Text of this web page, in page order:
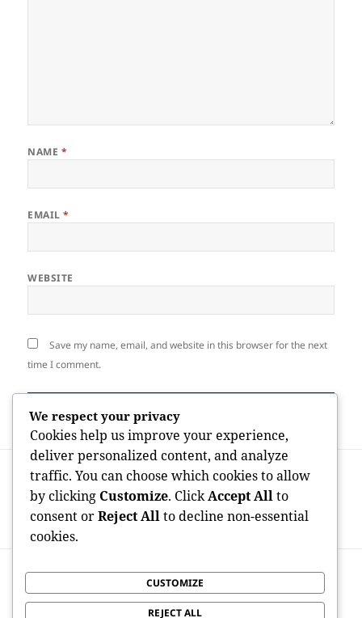
NAME *
EMAIL*
WEBSITE
Save my name, email, and website in this browser for the next
time I comment.
navigation
PREVIOUS
Previous
post:
Absolute Best Area to Receive IRA Silver
And Gold: A Smart Manual to Protecting
Your Retirement Wealth
NEXT
post:
Inside the Maker Economic Situation
Upsurge: OnlyFans Facts and also
We respect your privacy
Cookies help us improve your experience,
deliver personalized content, and analyze
traffic. You can choose which cookies to allow
by clicking Customize. ClickAccept Allto
consent orReject Allto decline non-essential
cookies.
CUSTOMIZE
REJECT ALL